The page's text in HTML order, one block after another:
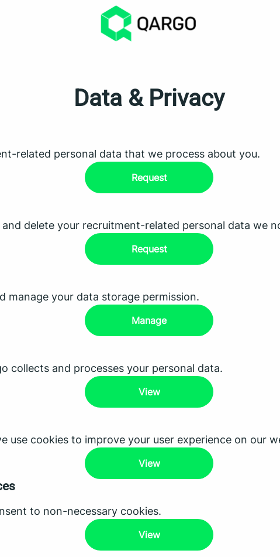
Data & Privacy
related personal data that we process about you.
Request
and delete your recruitment-related personal data we
Request
manage your data storage permission.
Manage
collects and processes your personal data.
View
use cookies to improve your user experience on our
View
to non-necessary cookies.
View